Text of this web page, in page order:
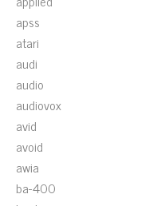
apss
atari
audi
audio
audiovox
avid
avoid
awia
ba-400